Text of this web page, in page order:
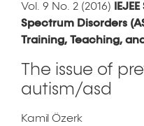
Vol. 9 No. 2 (2016)
Spectrum Disorders
Training, Teaching,
The issue of
autism/asd
Kamil Özerk